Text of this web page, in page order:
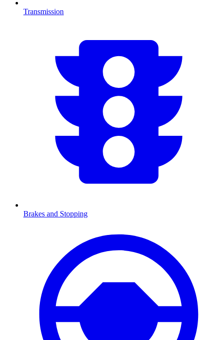
Transmission
Brakes and Stopping